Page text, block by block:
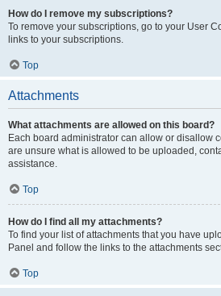
How do I remove my subscriptions?
To remove your subscriptions, go to your User
links to your subscriptions.
Top
Attachments
What attachments are allowed on this board?
Each board administrator can allow or disallow
are unsure what is allowed to be uploaded,
assistance.
Top
How do I find all my attachments?
To find your list of attachments that you have
Panel and follow the links to the attachments
Top